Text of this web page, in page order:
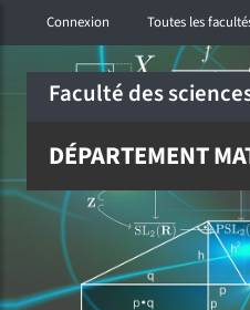
Accéder au menu principal
Accéder à la recherche
Accéder au pied de page
Connexion Toutes les
menu
Faculté des
DÉPARTEMENT